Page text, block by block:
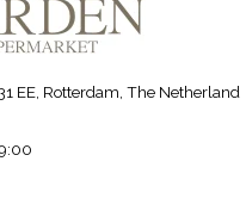
EE, Rotterdam, The Netherland